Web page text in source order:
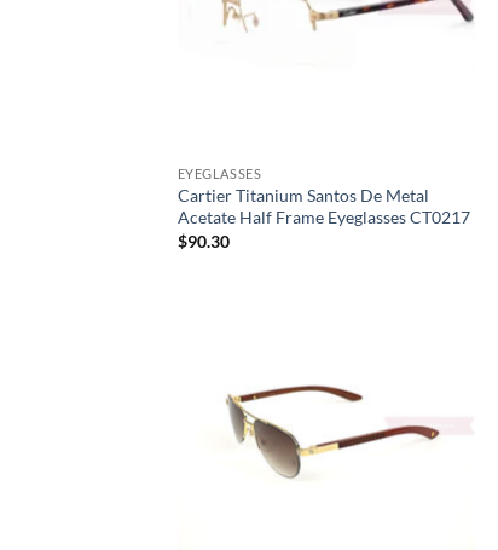
EYEGLASSES
Cartier Titanium Santos De Metal
Acetate Half Frame Eyeglasses CT0217
$90.30